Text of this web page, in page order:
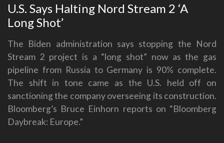
U.S. Says Halting Nord Stream 2 ‘A
Long Shot’
The Biden administration says stopping the Nord
Stream 2 project is a “long shot” now as the gas
pipeline from Russia to Germany is 90% complete.
The shift in tone came as the U.S. held off on
sanctioning the company overseeing its construction.
Bloomberg’s Bruce Einhorn reports on “Bloomberg
Daybreak: Europe.”